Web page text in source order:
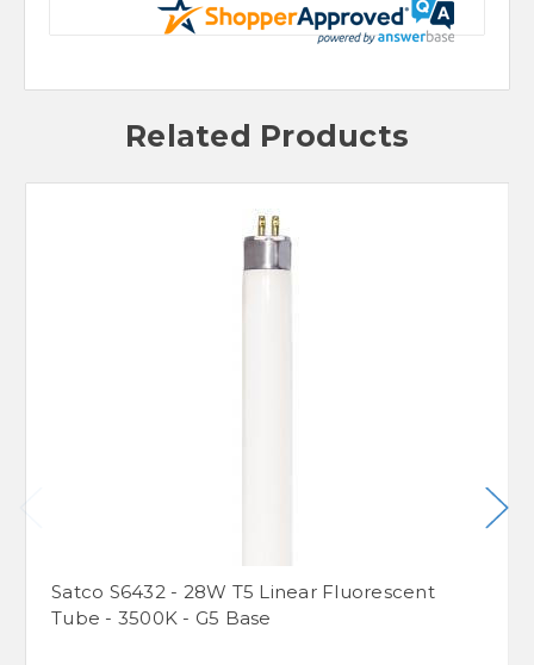
Related Products
Satco S6432 - 28W T5 Linear Fluorescent
Tube - 3500K - G5 Base